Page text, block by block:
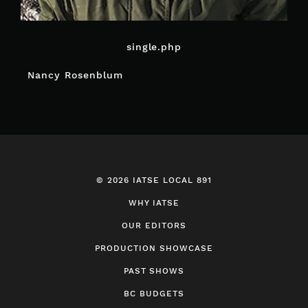
single.php
NAVIGATION
Nancy Rosenblum
© 2026 IATSE LOCAL 891
WHY IATSE
OUR EDITORS
PRODUCTION SHOWCASE
PAST SHOWS
BC BUDGETS